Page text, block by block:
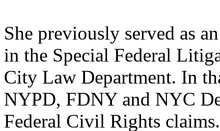
She previously served as
in the Special Federal
City Law Department. In
NYPD, FDNY and NYC
Federal Civil Rights claims.